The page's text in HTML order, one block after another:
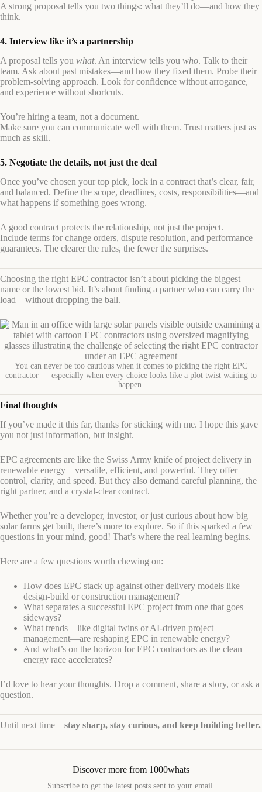
A strong proposal tells you two things: what they’ll do—and how they
think.
4. Interview like it’s a partnership
A proposal tells you what. An interview tells you who. Talk to their
team. Ask about past mistakes—and how they fixed them. Probe their
problem-solving approach. Look for confidence without arrogance,
and experience without shortcuts.
You’re hiring a team, not a document.
Make sure you can communicate well with them. Trust matters just as
much as skill.
5. Negotiate the details, not just the deal
Once you’ve chosen your top pick, lock in a contract that’s clear, fair,
and balanced. Define the scope, deadlines, costs, responsibilities—and
what happens if something goes wrong.
A good contract protects the relationship, not just the project.
Include terms for change orders, dispute resolution, and performance
guarantees. The clearer the rules, the fewer the surprises.
Choosing the right EPC contractor isn’t about picking the biggest
name or the lowest bid. It’s about finding a partner who can carry the
load—without dropping the ball.
You can never be too cautious when it comes to picking the right EPC
contractor — especially when every choice looks like a plot twist waiting to
happen.
Final thoughts
If you’ve made it this far, thanks for sticking with me. I hope this gave
you not just information, but insight.
EPC agreements are like the Swiss Army knife of project delivery in
renewable energy—versatile, efficient, and powerful. They offer
control, clarity, and speed. But they also demand careful planning, the
right partner, and a crystal-clear contract.
Whether you’re a developer, investor, or just curious about how big
solar farms get built, there’s more to explore. So if this sparked a few
questions in your mind, good! That’s where the real learning begins.
Here are a few questions worth chewing on:
How does EPC stack up against other delivery models like
design-build or construction management?
What separates a successful EPC project from one that goes
sideways?
What trends—like digital twins or AI-driven project
management—are reshaping EPC in renewable energy?
And what’s on the horizon for EPC contractors as the clean
energy race accelerates?
I’d love to hear your thoughts. Drop a comment, share a story, or ask a
question.
Until next time—stay sharp, stay curious, and keep building better.
Discover more from 1000whats
Subscribe to get the latest posts sent to your email.